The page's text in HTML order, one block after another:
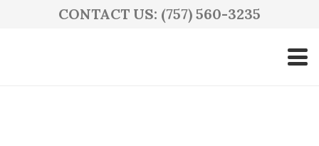
CONTACT US: (757) 560-3235